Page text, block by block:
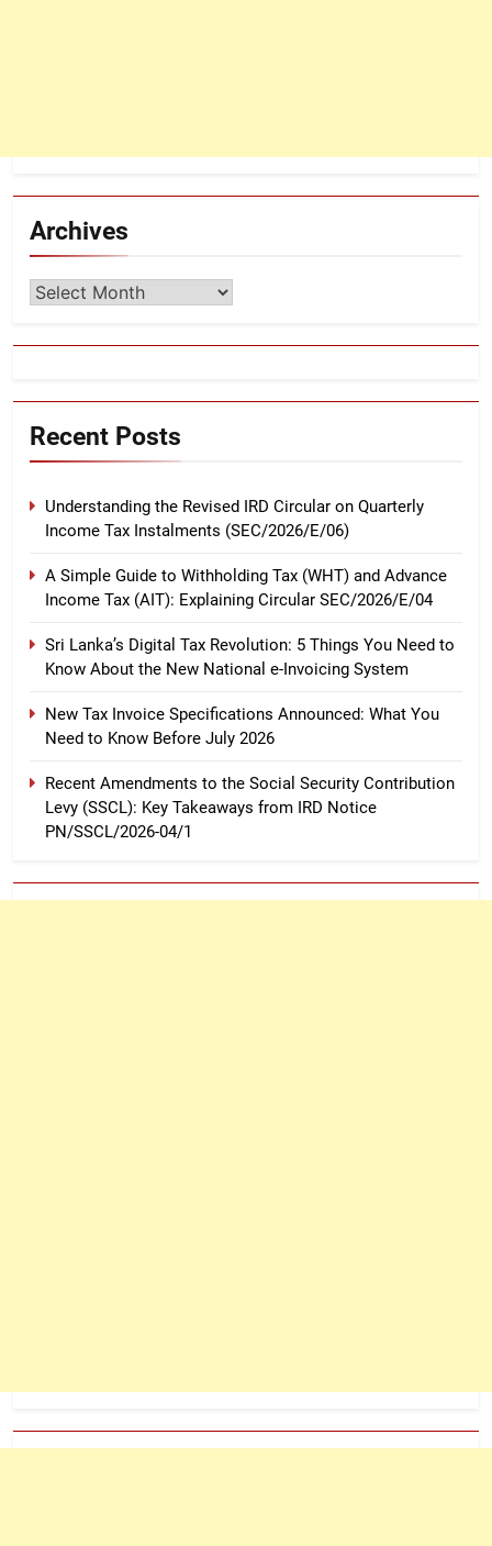
Archives
Archives
Recent Posts
Understanding the Revised IRD Circular on Quarterly
Income Tax Instalments (SEC/2026/E/06)
A Simple Guide to Withholding Tax (WHT) and Advance
Income Tax (AIT): Explaining Circular SEC/2026/E/04
Sri Lanka’s Digital Tax Revolution: 5 Things You Need to
Know About the New National e-Invoicing System
New Tax Invoice Specifications Announced: What You
Need to Know Before July 2026
Recent Amendments to the Social Security Contribution
Levy (SSCL): Key Takeaways from IRD Notice
PN/SSCL/2026-04/1